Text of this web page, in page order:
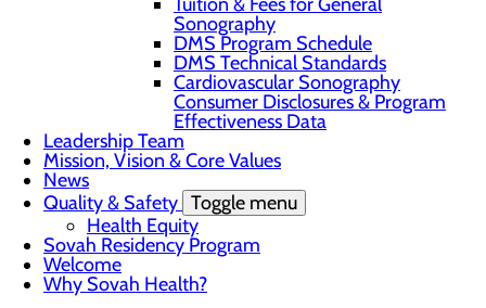
Sonography
DMS Program Schedule
DMS Technical Standards
Cardiovascular Sonography
Consumer Disclosures & Program
Effectiveness Data
Leadership Team
Mission, Vision & Core Values
News
Quality & Safety Toggle menu
Health Equity
Sovah Residency Program
Welcome
Why Sovah Health?